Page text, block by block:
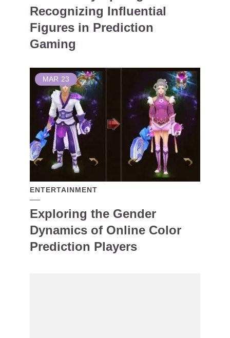
Recognizing Influential
Figures in Prediction
Gaming
MAR 23
ENTERTAINMENT
Exploring the Gender
Dynamics of Online Color
Prediction Players